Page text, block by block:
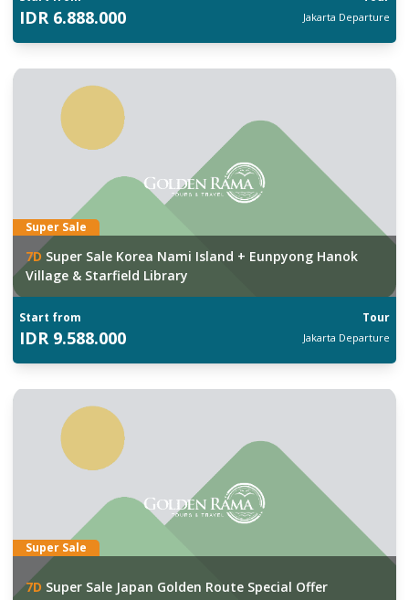
IDR 6.888.000 Jakarta Departure
Super Sale
7D Super Sale Korea Nami Island + Eunpyong Hanok
Village & Starfield Library
Start from Tour
IDR 9.588.000 Jakarta Departure
Super Sale
7D Super Sale Japan Golden Route Special Offer